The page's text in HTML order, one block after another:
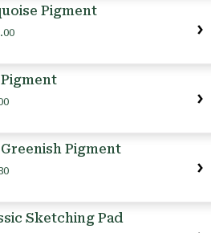
Pigment
Pigment
Sketching Pad